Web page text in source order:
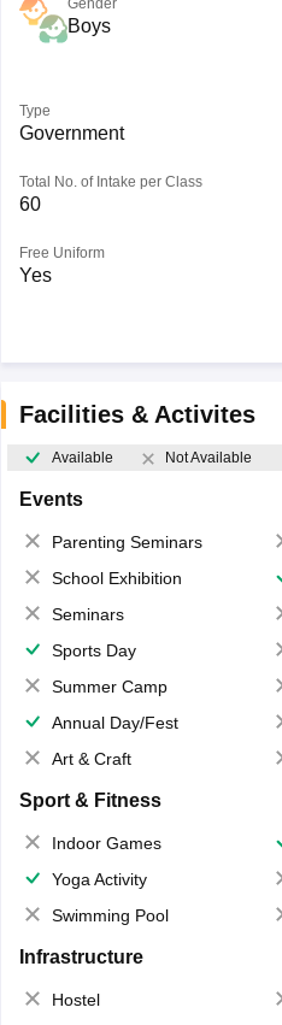
Gender
Boys
Type
Government
Total No. of Intake per Class
60
Free Uniform
Yes
Facilities & Activites
Available Not Available
Events
Parenting Seminars
School Exhibition
Seminars
Sports Day
Summer Camp
Annual Day/Fest
Art & Craft
Sport & Fitness
Indoor Games
Yoga Activity
Swimming Pool
Infrastructure
Hostel